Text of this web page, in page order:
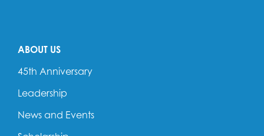
ABOUT US
45th Anniversary
Leadership
News and Events